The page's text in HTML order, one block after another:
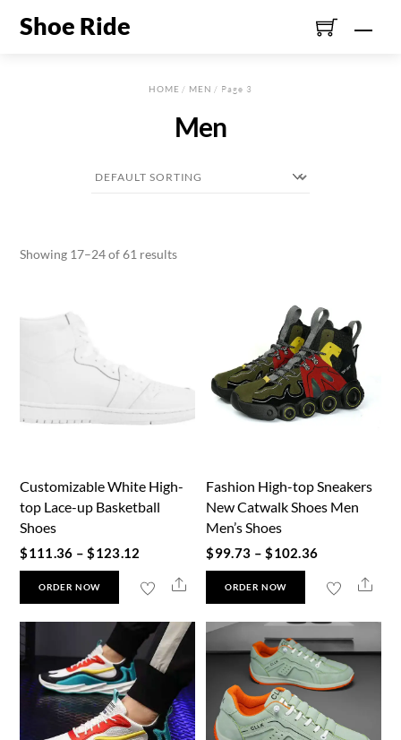
Shoe Ride
HOME / MEN / Page 3
Men
Showing 17–24 of 61 results
Customizable White High-
top Lace-up Basketball
Shoes
$111.36 – $123.12
range:
$111.36
through
$123.12
ORDER NOW
This
has
multiple
variants.
The
options
Share
Fashion High-top Sneakers
New Catwalk Shoes Men
Men’s Shoes
$99.73 – $102.36Price
$99.73
through
$102.36
ORDER NOW
This
has
multiple
variants.
options